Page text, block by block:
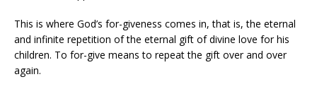
This is where God’s for-giveness comes in, that is, the eternal
and infinite repetition of the eternal gift of divine love for his
children. To for-give means to repeat the gift over and over
again.